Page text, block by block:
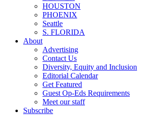
HOUSTON
PHOENIX
Seattle
S. FLORIDA
About
Advertising
Contact Us
Diversity, Equity and Inclusion
Editorial Calendar
Get Featured
Guest Op-Eds Requirements
Meet our staff
Subscribe